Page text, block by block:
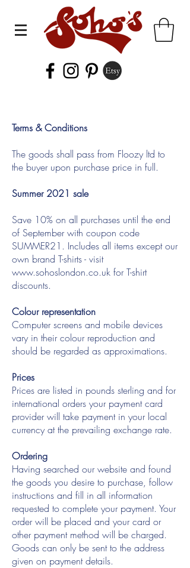
Terms & Conditions
The goods shall pass from Floozy ltd to
the buyer upon purchase price in full.
Summer 2021 sale
Save 10% on all purchases until the end
of September with coupon code
SUMMER21. Includes all items except our
own brand T-shirts - visit
www.sohoslondon.co.uk for T-shirt
discounts.
Colour representation
Computer screens and mobile devices
vary in their colour reproduction and
should be regarded as approximations.
Prices
Prices are listed in pounds sterling and for
international orders your payment card
provider will take payment in your local
currency at the prevailing exchange rate.
Ordering
Having searched our website and found
the goods you desire to purchase, follow
instructions and fill in all information
requested to complete your payment. Your
order will be placed and your card or
other payment method will be charged.
Goods can only be sent to the address
given on payment details.